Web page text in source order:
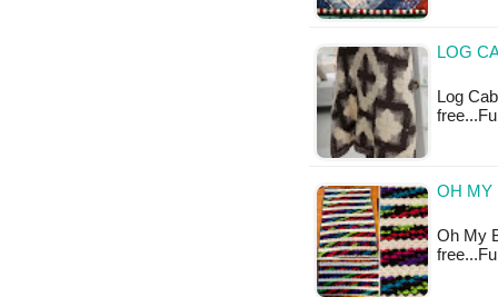
LOG
Log
OH MY
Oh My